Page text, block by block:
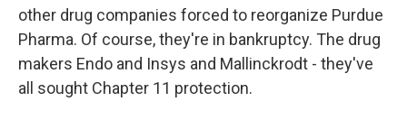
other drug companies forced to reorganize Purdue
Pharma. Of course, they're in bankruptcy. The drug
makers Endo and Insys and Mallinckrodt - they've
all sought Chapter 11 protection.